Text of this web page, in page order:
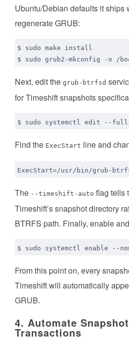
Ubuntu/Debian defaults it ships
regenerate GRUB:
Next, edit the grub-btrfsd
for Timeshift snapshots
Find the ExecStart line and
The --timeshift-auto flag tells
Timeshift’s snapshot directory
BTRFS path. Finally, enable
$ sudo systemctl enable
From this point on, every
Timeshift will automatically
GRUB.
4. Automate
Transactions